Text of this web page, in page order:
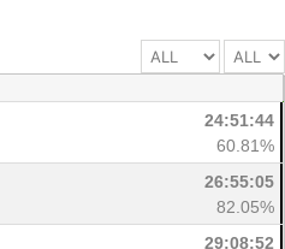
24:51:44
60.81%
26:55:05
82.05%
29:08:52